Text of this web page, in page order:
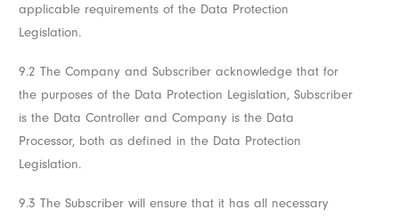
applicable requirements of the Data Protection
Legislation.
9.2 The Company and Subscriber acknowledge that for
the purposes of the Data Protection Legislation, Subscriber
is the Data Controller and Company is the Data
Processor, both as defined in the Data Protection
Legislation.
9.3 The Subscriber will ensure that it has all necessary